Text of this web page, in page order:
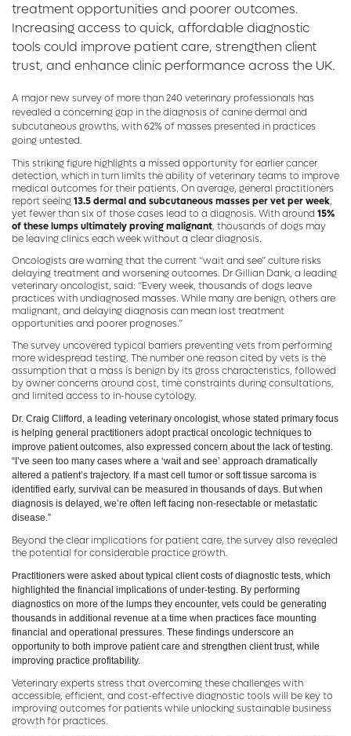
treatment opportunities and poorer outcomes.
Increasing access to quick, affordable diagnostic
tools could improve patient care, strengthen client
trust, and enhance clinic performance across the UK.
A major new survey of more than 240 veterinary professionals has
revealed a concerning gap in the diagnosis of canine dermal and
subcutaneous growths, with 62% of masses presented in practices
going untested.
This striking figure highlights a missed opportunity for earlier cancer
detection, which in turn limits the ability of veterinary teams to improve
medical outcomes for their patients. On average, general practitioners
report seeing13.5 dermal and subcutaneous masses per vet per week,
yet fewer than six of those cases lead to a diagnosis. With around 15%
of these lumps ultimately proving malignant, thousands of dogs may
be leaving clinics each week without a clear diagnosis.
Oncologists are warning that the current “wait and see” culture risks
delaying treatment and worsening outcomes. Dr Gillian Dank, a leading
veterinary oncologist, said: “Every week, thousands of dogs leave
practices with undiagnosed masses. While many are benign, others are
malignant, and delaying diagnosis can mean lost treatment
opportunities and poorer prognoses.”
The survey uncovered typical barriers preventing vets from performing
more widespread testing. The number one reason cited by vets is the
assumption that a mass is benign by its gross characteristics, followed
by owner concerns around cost, time constraints during consultations,
and limited access to in-house cytology.
Dr. Craig Clifford, a leading veterinary oncologist, whose stated primary focus
is helping general practitioners adopt practical oncologic techniques to
improve patient outcomes, also expressed concern about the lack of testing.
“I’ve seen too many cases where a ‘wait and see’ approach dramatically
altered a patient’s trajectory. If a mast cell tumor or soft tissue sarcoma is
identified early, survival can be measured in thousands of days. But when
diagnosis is delayed, we’re often left facing non-resectable or metastatic
disease.”
Beyond the clear implications for patient care, the survey also revealed
the potential for considerable practice growth.
Practitioners were asked about typical client costs of diagnostic tests, which
highlighted the financial implications of under-testing. By performing
diagnostics on more of the lumps they encounter, vets could be generating
thousands in additional revenue at a time when practices face mounting
financial and operational pressures. These findings underscore an
opportunity to both improve patient care and strengthen client trust, while
improving practice profitability.
Veterinary experts stress that overcoming these challenges with
accessible, efficient, and cost-effective diagnostic tools will be key to
improving outcomes for patients while unlocking sustainable business
growth for practices.